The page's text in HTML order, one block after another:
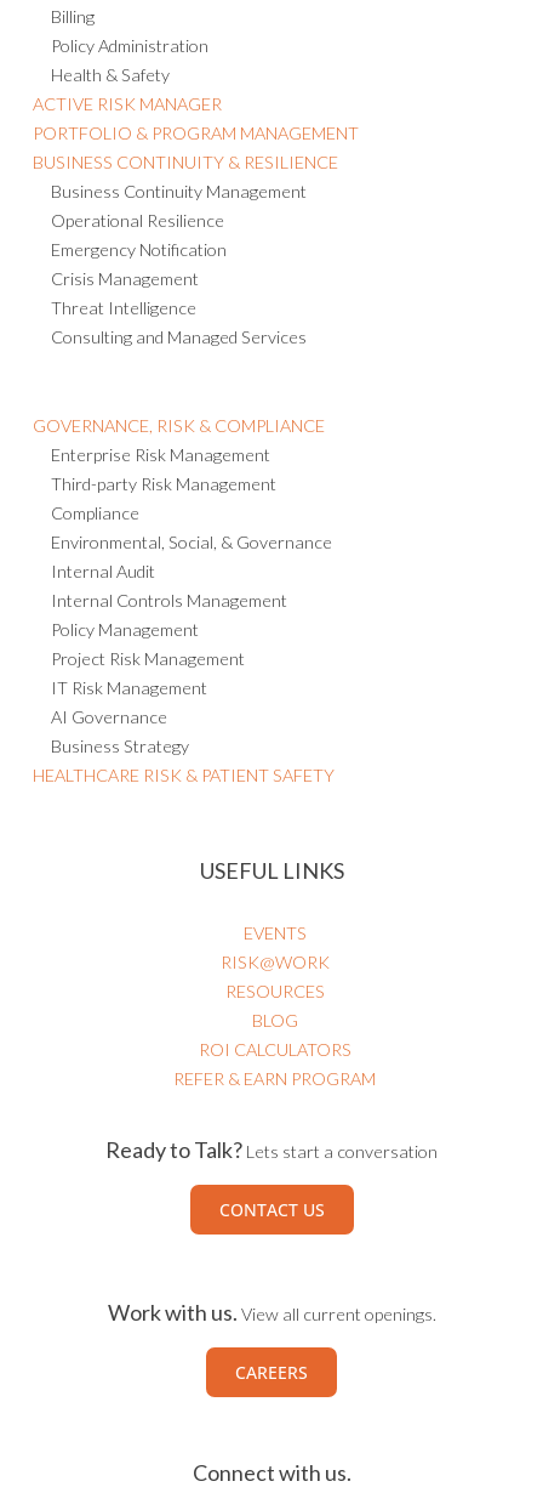
Billing
Policy Administration
Health & Safety
ACTIVE RISK MANAGER
PORTFOLIO & PROGRAM MANAGEMENT
BUSINESS CONTINUITY & RESILIENCE
Business Continuity Management
Operational Resilience
Emergency Notification
Crisis Management
Threat Intelligence
Consulting and Managed Services
GOVERNANCE, RISK & COMPLIANCE
Enterprise Risk Management
Third-party Risk Management
Compliance
Environmental, Social, & Governance
Internal Audit
Internal Controls Management
Policy Management
Project Risk Management
IT Risk Management
AI Governance
Business Strategy
HEALTHCARE RISK & PATIENT SAFETY
USEFUL LINKS
EVENTS
RISK@WORK
RESOURCES
BLOG
ROI CALCULATORS
REFER & EARN PROGRAM
Ready to Talk? Lets start a conversation
CONTACT US
Work with us. View all current openings.
CAREERS
Connect with us.